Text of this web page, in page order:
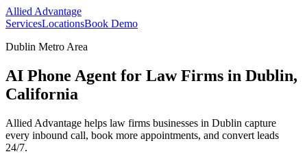
Allied Advantage
ServicesLocationsBook Demo
Dublin Metro Area
AI Phone Agent for Law Firms in Dublin,
California
Allied Advantage helps law firms businesses in Dublin capture
every inbound call, book more appointments, and convert leads
24/7.